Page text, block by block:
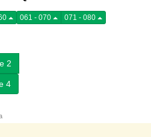
060 061 - 070 071 - 080
2
4